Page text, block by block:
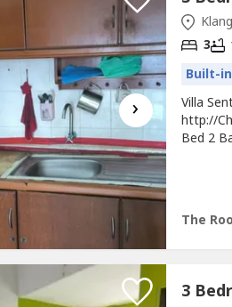
›
3
Built-
Villa
http://
Bed 2
The